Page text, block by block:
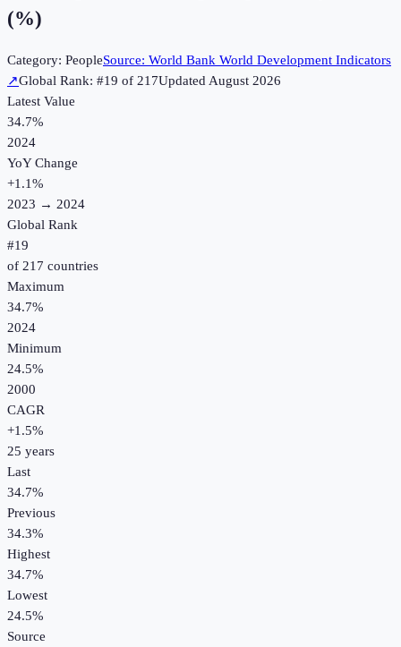
(%)
Category: PeopleSource: World Bank World Development Indicators
↗Global Rank: #19 of 217UpdatedAugust 2026
Latest Value
34.7%
2024
YoY Change
+1.1%
2023 → 2024
Global Rank
#19
of 217 countries
Maximum
34.7%
2024
Minimum
24.5%
2000
CAGR
+1.5%
25 years
Last
34.7%
Previous
34.3%
Highest
34.7%
Lowest
24.5%
Source